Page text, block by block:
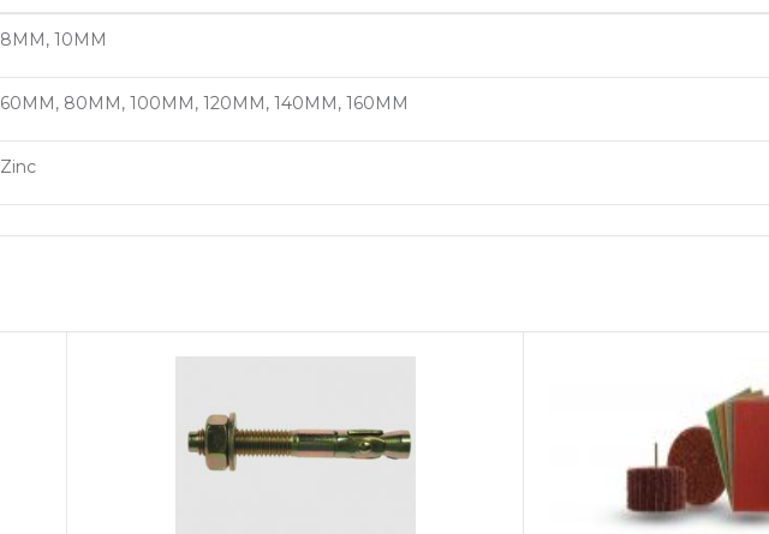
8MM, 10MM
60MM, 80MM, 100MM, 120MM, 140MM, 160MM
Zinc